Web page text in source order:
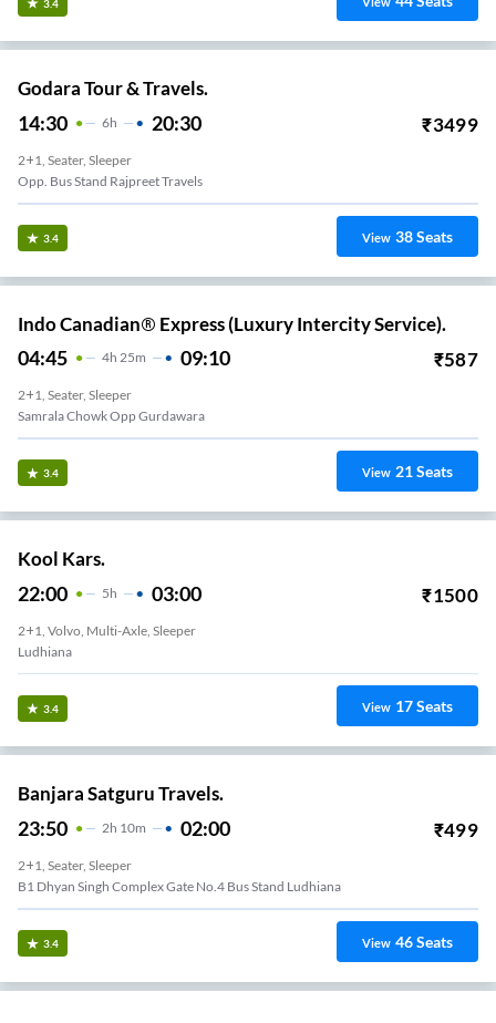
3.4
Godara Tour & Travels.
14:30 6H 20:30 ₹3499
2+1, Seater, Sleeper
Opp. Bus Stand Rajpreet Travels
3.4 View 38Seats
Indo Canadian® Express (Luxury Intercity Service).
04:45 4H 25m 09:10 ₹587
2+1, Seater, Sleeper
Samrala Chowk Opp Gurdawara
3.4 View 21Seats
Kool Kars.
22:00 5H 03:00 ₹1500
2+1, Volvo, Multi-Axle, Sleeper
Ludhiana
3.4 View 17Seats
Banjara Satguru Travels.
23:50 2H 10m 02:00 ₹499
2+1, Seater, Sleeper
B1 Dhyan Singh Complex Gate No.4 Bus Stand Ludhiana
3.4 View 46Seats